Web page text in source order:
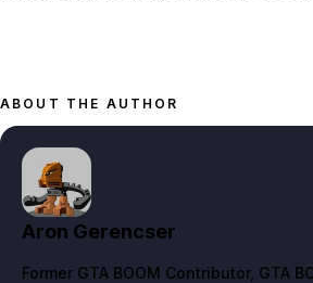
ABOUT THE AUTHOR
Aron Gerencser
Former GTA BOOM Contributor, GTA